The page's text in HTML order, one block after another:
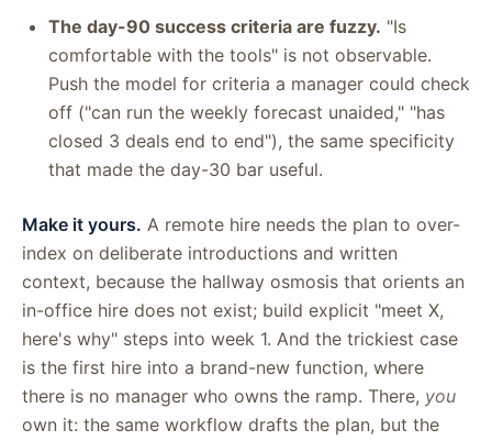
The day-90 success criteria are fuzzy. "Is
comfortable with the tools" is not observable.
Push the model for criteria a manager could check
off ("can run the weekly forecast unaided," "has
closed 3 deals end to end"), the same specificity
that made the day-30 bar useful.
Make it yours. A remote hire needs the plan to over-
index on deliberate introductions and written
context, because the hallway osmosis that orients an
in-office hire does not exist; build explicit "meet X,
here's why" steps into week 1. And the trickiest case
is the first hire into a brand-new function, where
there is no manager who owns the ramp. There, you
own it: the same workflow drafts the plan, but the